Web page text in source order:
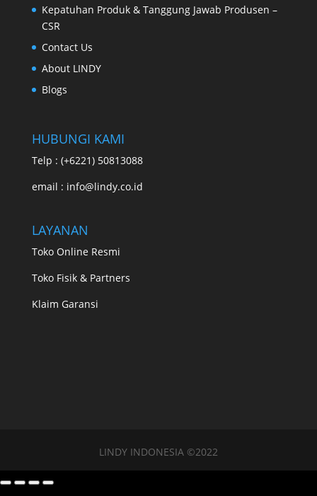
Kepatuhan Produk & Tanggung Jawab Produsen –
CSR
Contact Us
About LINDY
Blogs
HUBUNGI KAMI
Telp : (+6221) 50813088
email : info@lindy.co.id
LAYANAN
Toko Online Resmi
Toko Fisik & Partners
Klaim Garansi
LINDY INDONESIA ©2022